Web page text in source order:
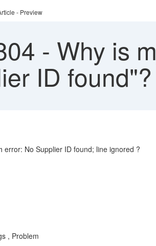
- Preview
- Why is
ID found"?
error: No Supplier ID found; line ignored ?
, Problem